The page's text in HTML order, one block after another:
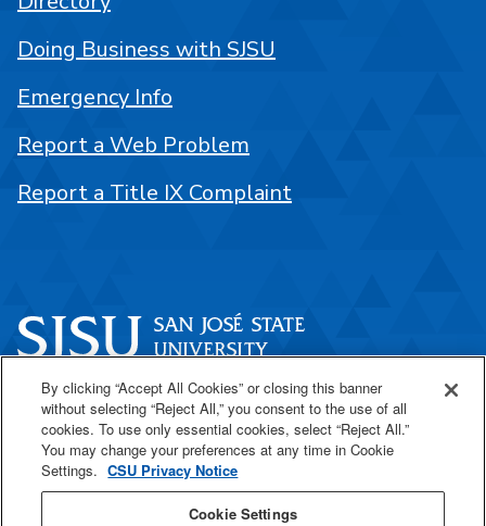
One Washington Square
San José, CA 95192
408-924-1000
Doing Business with SJSU
Emergency Info
Report a Web Problem
Report a Title IX Complaint
By clicking “Accept All Cookies” or closing this banner
without selecting “Reject All,” you consent to the use of all
cookies. To use only essential cookies, select “Reject All.”
You may change your preferences at any time in Cookie
Settings. CSU Privacy Notice
Cookie Settings